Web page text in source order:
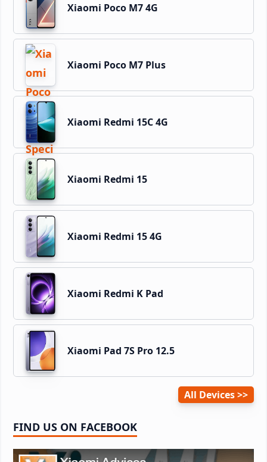
Xiaomi Poco M7 4G
Xiaomi Poco M7 Plus
Xiaomi Redmi 15C 4G
Xiaomi Redmi 15
Xiaomi Redmi 15 4G
Xiaomi Redmi K Pad
Xiaomi Pad 7S Pro 12.5
All Devices
FIND US ON FACEBOOK